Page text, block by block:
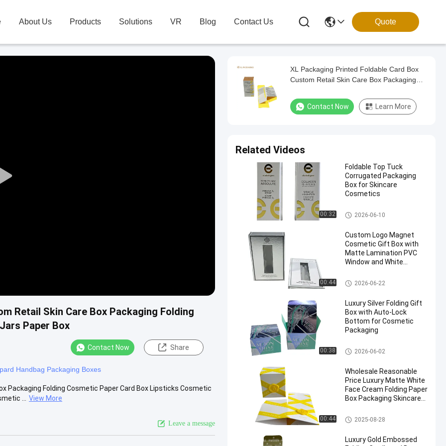
About Us Products Solutions VR Blog Contact Us Quote
Play
Retail Skin Care Box Packaging Folding
Paper Box
Contact Now Share
Handbag Packaging Boxes
Packaging Folding Cosmetic Paper Card Box Lipsticks Cosmetic
...
View More
Leave a message
XL Packaging Printed Foldable Card Box
Custom Retail Skin Care Box Packaging
Cosmetic Jars Paper Box
Contact Now Learn More
Related Videos
00:32
Foldable Top Tuck
Corrugated Packaging
Box for Skincare
Cosmetics
Foldable Card Box
2026-06-10
00:44
Custom Logo Magnet
Cosmetic Gift Box with
Matte Lamination PVC
Window and White
Aging Serum Packaging
Cosmetic Paper Box
2026-06-22
00:38
Luxury Silver Folding Gift
Box with Auto-Lock
Bottom for Cosmetic
Packaging
Foldable Card Box
2026-06-02
00:44
Wholesale Reasonable
Price Luxury Matte White
Face Cream Folding Paper
Box Packaging Skincare
Foldable Card Box
2025-08-28
Luxury Gold Embossed